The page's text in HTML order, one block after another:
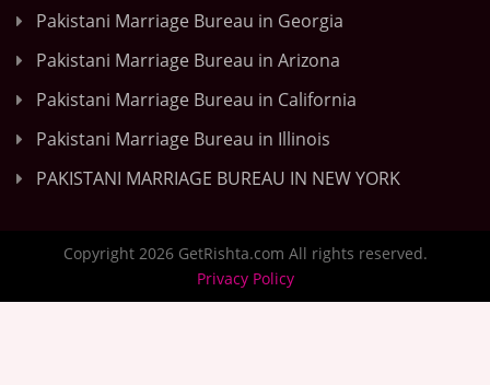
Pakistani Marriage Bureau in Georgia
Pakistani Marriage Bureau in Arizona
Pakistani Marriage Bureau in California
Pakistani Marriage Bureau in Illinois
PAKISTANI MARRIAGE BUREAU IN NEW YORK
Copyright 2026 GetRishta.com All rights reserved.
Privacy Policy